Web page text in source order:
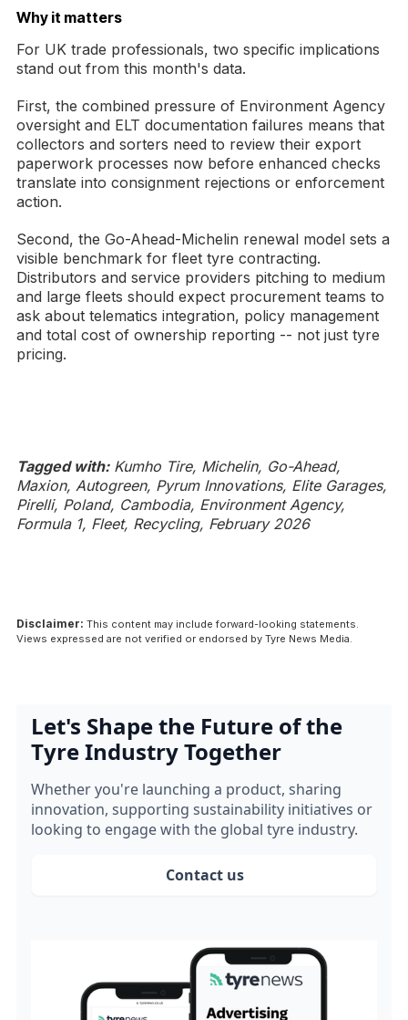
Why it matters
For UK trade professionals, two specific implications
stand out from this month's data.
First, the combined pressure of Environment Agency
oversight and ELT documentation failures means that
collectors and sorters need to review their export
paperwork processes now before enhanced checks
translate into consignment rejections or enforcement
action.
Second, the Go-Ahead-Michelin renewal model sets a
visible benchmark for fleet tyre contracting.
Distributors and service providers pitching to medium
and large fleets should expect procurement teams to
ask about telematics integration, policy management
and total cost of ownership reporting -- not just tyre
pricing.
Tagged with:Kumho Tire, Michelin, Go-Ahead,
Maxion, Autogreen, Pyrum Innovations, Elite Garages,
Pirelli, Poland, Cambodia, Environment Agency,
Formula 1, Fleet, Recycling, February 2026
Disclaimer: This content may include forward-looking statements.
Views expressed are not verified or endorsed by Tyre News Media.
Let's Shape the Future of the
Tyre Industry Together
Whether you're launching a product, sharing
innovation, supporting sustainability initiatives or
looking to engage with the global tyre industry.
Contact us